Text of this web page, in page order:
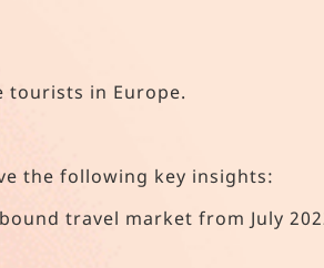
tourists in Europe.
the following key insights:
travel market from July